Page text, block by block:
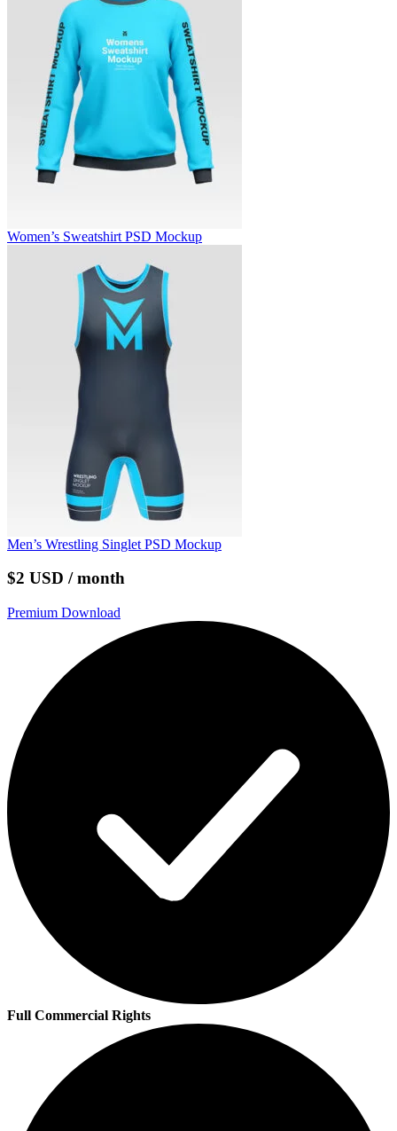
Women’s Sweatshirt PSD Mockup
Men’s Wrestling Singlet PSD Mockup
$2 USD / month
Premium Download
Full Commercial Rights